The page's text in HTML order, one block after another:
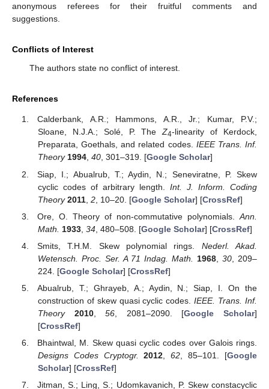
anonymous referees for their fruitful comments and
suggestions.
Conflicts of Interest
The authors state no conflict of interest.
References
Calderbank, A.R.; Hammons, A.R., Jr.; Kumar, P.V.;
Sloane, N.J.A.; Solé, P. TheZ4-linearity of Kerdock,
Preparata, Goethals, and related codes. IEEE Trans. Inf.
Theory 1994, 40, 301–319. [Google Scholar]
Siap, I.; Abualrub, T.; Aydin, N.; Seneviratne, P. Skew
cyclic codes of arbitrary length. Int. J. Inform. Coding
Theory 2011, 2, 10–20. [Google Scholar] [CrossRef]
Ore, O. Theory of non-commutative polynomials. Ann.
Math.
1933, 34, 480–508. [Google Scholar] [CrossRef]
Smits, T.H.M. Skew polynomial rings. Nederl. Akad.
Wetensch. Proc. Ser. A 71 Indag. Math.
1968 ,30 , 209–
224. [Google Scholar] [CrossRef]
Abualrub, T.; Ghrayeb, A.; Aydin, N.; Siap, I. On the
construction of skew quasi cyclic codes.IEEE. Trans. Inf.
Theory
2010,56 , 2081–2090. [Google Scholar]
[CrossRef]
Bhaintwal, M. Skew quasi cyclic codes over Galois rings.
Designs Codes Cryptogr.
2012 ,62 , 85–101. [Google
Scholar] [CrossRef]
Jitman, S.; Ling, S.; Udomkavanich, P. Skew constacyclic